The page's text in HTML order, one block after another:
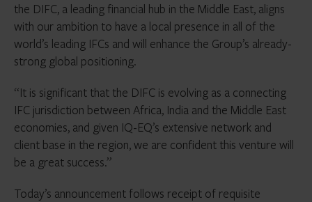
the DIFC, a leading financial hub in the Middle East, aligns
with our ambition to have a local presence in all of the
world’s leading IFCs and will enhance the Group’s already-
strong global positioning.
“It is significant that the DIFC is evolving as a connecting
IFC jurisdiction between Africa, India and the Middle East
economies, and given IQ-EQ’s extensive network and
client base in the region, we are confident this venture will
be a great success.”
Today’s announcement follows receipt of requisite